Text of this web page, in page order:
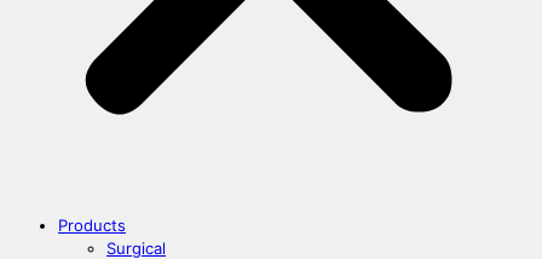
Products
Surgical